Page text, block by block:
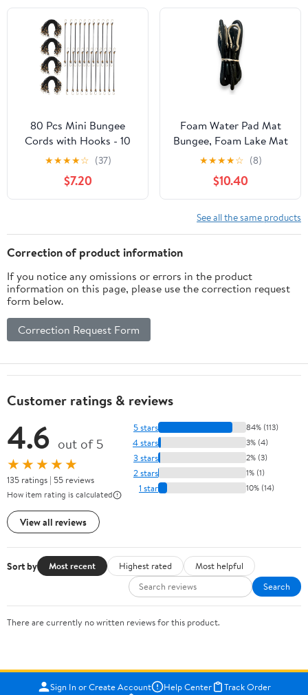
80 Pcs Mini Bungee
Cords with Hooks - 10
Inch(Extending to 14.8
Inches) Small Bungee
Cord Elastic Straps for
Camping, Luggage,
Cargo Securing (Black,
Heavy Duty)
★★★★☆ (37)
$7.20
Foam Water Pad Mat
Bungee, Foam Lake Mat
Bungee Cord, Floating
Mat Bungee, Lily Pad
Bungee Cord 10' Long
with 2 Stainless Steel
carabiners.
★★★★☆ (8)
$10.40
See all the same products
Correction of product information
If you notice any omissions or errors in the product
information on this page, please use the correction request
form below.
Correction Request Form
Customer ratings & reviews
4.6 out of 5
★★★★★
135 ratings | 55 reviews
How item rating is calculated
View all reviews
5 stars 84% (113)
4 stars 3% (4)
3 stars 2% (3)
2 stars 1% (1)
1 star 10% (14)
Sort by Most recent Highest rated
Most helpful
Search
There are currently no written reviews for this product.
Sign In or Create Account Help Center
Track Order